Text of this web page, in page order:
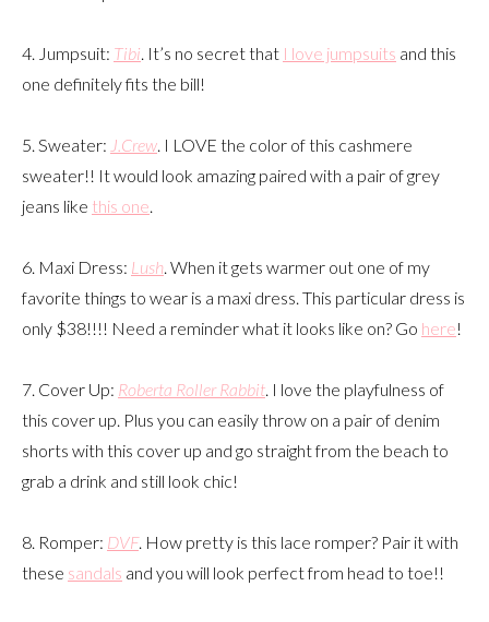
4. Jumpsuit: Tibi. It’s no secret that I love jumpsuits and this
one definitely fits the bill!
5. Sweater: J.Crew. I LOVE the color of this cashmere
sweater!! It would look amazing paired with a pair of grey
jeans like this one.
6. Maxi Dress: Lush. When it gets warmer out one of my
favorite things to wear is a maxi dress. This particular dress is
only $38!!!! Need a reminder what it looks like on? Go here!
7. Cover Up: Roberta Roller Rabbit. I love the playfulness of
this cover up. Plus you can easily throw on a pair of denim
shorts with this cover up and go straight from the beach to
grab a drink and still look chic!
8. Romper: DVF. How pretty is this lace romper? Pair it with
these sandals and you will look perfect from head to toe!!